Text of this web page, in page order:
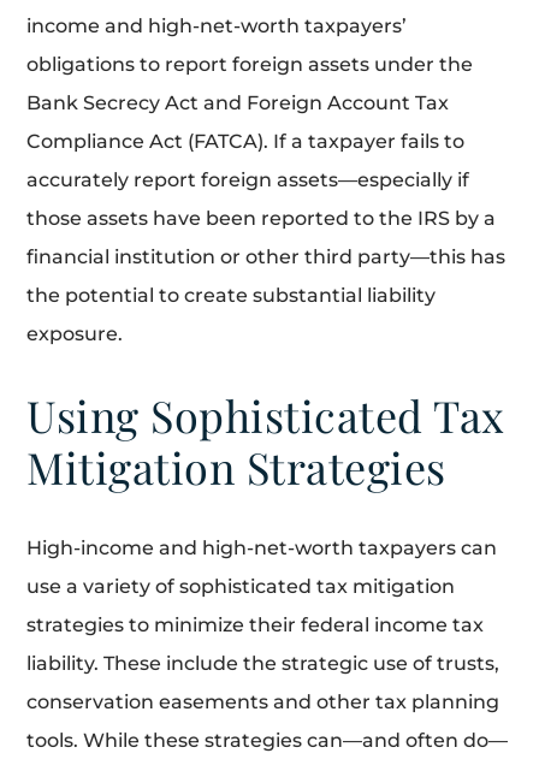
income and high-net-worth taxpayers’
obligations to report foreign assets under the
Bank Secrecy Act and Foreign Account Tax
Compliance Act (FATCA). If a taxpayer fails to
accurately report foreign assets—especially if
those assets have been reported to the IRS by a
financial institution or other third party—this has
the potential to create substantial liability
exposure.
Using Sophisticated Tax
Mitigation Strategies
High-income and high-net-worth taxpayers can
use a variety of sophisticated tax mitigation
strategies to minimize their federal income tax
liability. These include the strategic use of trusts,
conservation easements and other tax planning
tools. While these strategies can—and often do—